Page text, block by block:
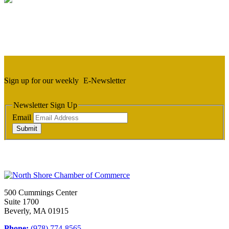
Sign up for our weekly E-Newsletter
Newsletter Sign Up
Email
Submit
500 Cummings Center
Suite 1700
Beverly, MA 01915